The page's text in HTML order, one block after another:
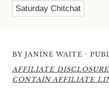
Saturday Chitchat
BY JANINE WAITE ·
AFFILIATE
CONTAIN AFFILIATE